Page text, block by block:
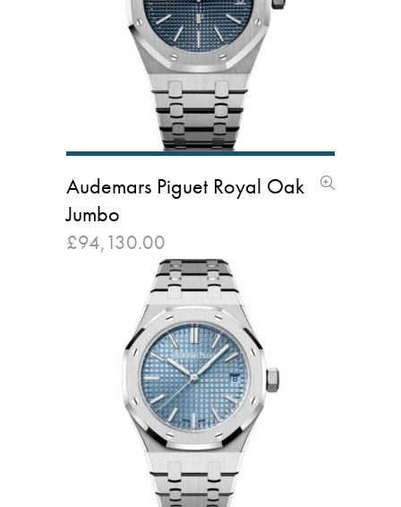
Audemars Piguet Royal Oak
Jumbo
£94,130.00